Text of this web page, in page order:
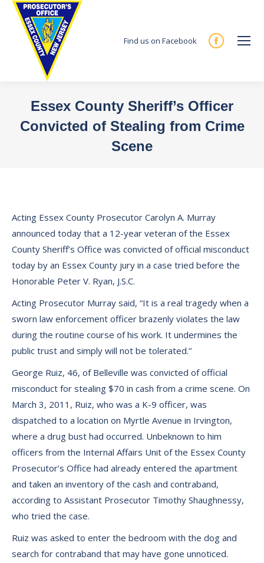
Find us on Facebook
Facebook
new
window
Essex County Sheriff’s Officer
Convicted of Stealing from Crime
Scene
Acting Essex County Prosecutor Carolyn A. Murray
announced today that a 12-year veteran of the Essex
County Sheriff’s Office was convicted of official misconduct
today by an Essex County jury in a case tried before the
Honorable Peter V. Ryan, J.S.C.
Acting Prosecutor Murray said, “It is a real tragedy when a
sworn law enforcement officer brazenly violates the law
during the routine course of his work. It undermines the
public trust and simply will not be tolerated.’’
George Ruiz, 46, of Belleville was convicted of official
misconduct for stealing $70 in cash from a crime scene. On
March 3, 2011, Ruiz, who was a K-9 officer, was
dispatched to a location on Myrtle Avenue in Irvington,
where a drug bust had occurred. Unbeknown to him
officers from the Internal Affairs Unit of the Essex County
Prosecutor’s Office had already entered the apartment
and taken an inventory of the cash and contraband,
according to Assistant Prosecutor Timothy Shaughnessy,
who tried the case.
Ruiz was asked to enter the bedroom with the dog and
search for contraband that may have gone unnoticed.